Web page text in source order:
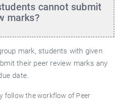
cannot submit
marks?
mark, students with given
their peer review marks any
date.
follow the workflow of Peer